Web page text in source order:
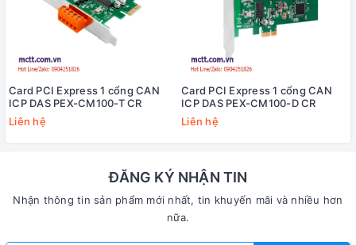
Card PCI Express 1 cổng CAN
ICP DAS PEX-CM100-T CR
Liên hệ
Card PCI Express 1 cổng CAN
ICP DAS PEX-CM100-D CR
Liên hệ
ĐĂNG KÝ NHẬN TIN
Nhận thông tin sản phẩm mới nhất, tin khuyến mãi và nhiều hơn
nữa.